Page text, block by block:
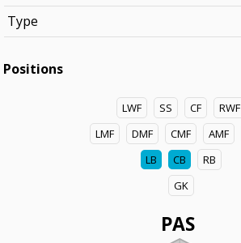
Type
Positions
LWF SS CF
RWF
LMF
DMF CMF AMF
LB
CB
RB
GK
PAS